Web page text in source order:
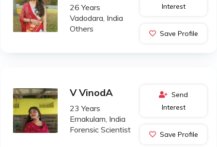
26 Years
Vadodara, India
Others
Interest
Save Profile
V VinodA
23 Years
Ernakulam, India
Forensic Scientist
Send
Interest
Save Profile